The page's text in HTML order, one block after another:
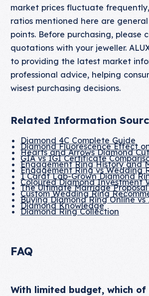
market prices fluctuate
ratios mentioned here are
points. Before purchasing, please
quotations with your jeweller.
to providing the latest market
professional advice, helping
wisest purchasing decisions.
Related Information
Diamond 4C Complete Guide
Diamond Fluorescence Effect
Hearts and Arrows Diamond
GIA vs IGI Certificate
Engagement Ring History and
Engagement Ring vs Wedding
1 Carat Lab-Grown Diamond
Coloured Diamond Investment
The Ultimate Marriage
Custom Wedding Ring
Buying Diamond Ring Online
Diamond Knowledge
Diamond Ring Collection
FAQ
With limited budget, which of